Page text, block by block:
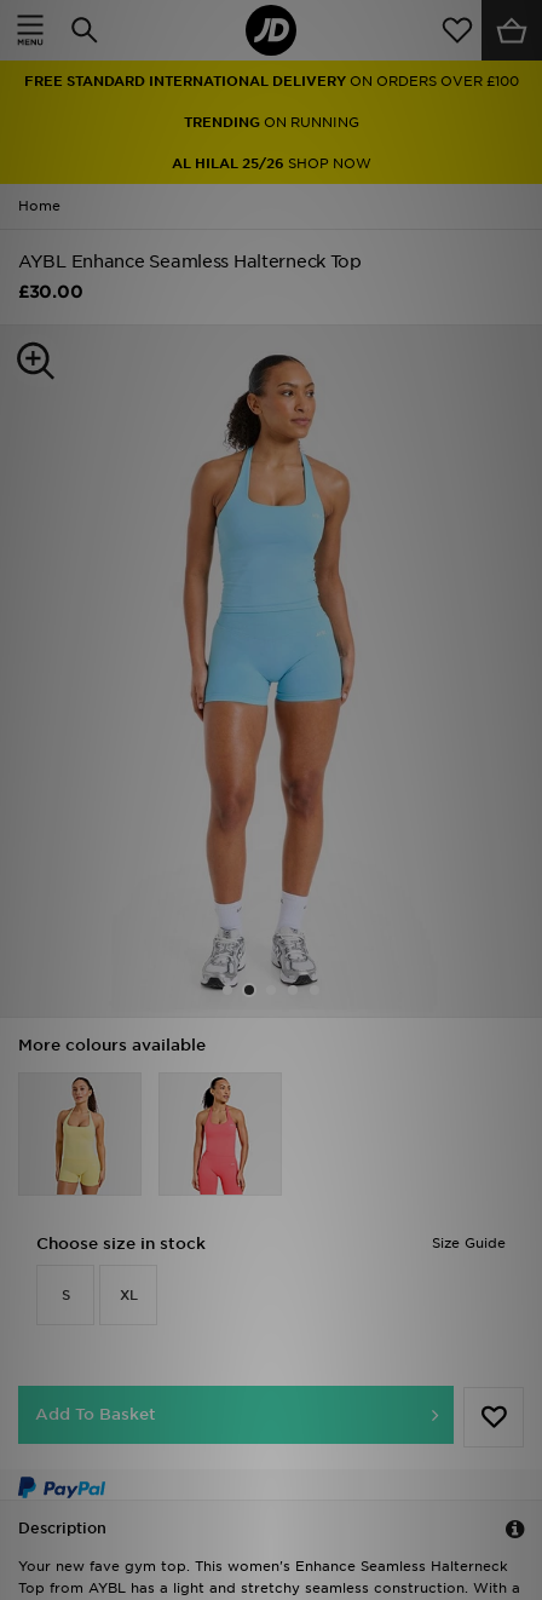
FREE STANDARD INTERNATIONAL DELIVERY ON ORDERS OVER £100
TRENDINGON RUNNING
AL HILAL 25/26 SHOP NOW
Home
AYBL Enhance Seamless Halterneck Top
£30.00
More colours available
Size Guide
Choose size in stock
S XL
Add To Basket
Description
Your new fave gym top. This women's Enhance Seamless Halterneck
Top from AYBL has a light and stretchy seamless construction. With a
Home
Men
Women
Accessories